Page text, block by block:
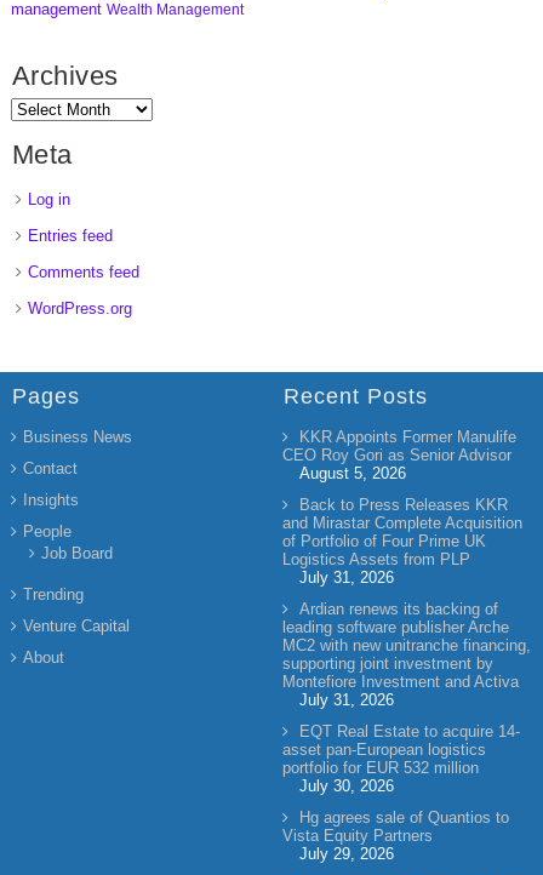
management Wealth Management
Archives
Meta
Log in
Entries feed
Comments feed
WordPress.org
Pages
Business News
Contact
Insights
People
Job Board
Trending
Venture Capital
About
Recent Posts
KKR Appoints Former Manulife
CEO Roy Gori as Senior Advisor
August 5, 2026
Back to Press Releases KKR
and Mirastar Complete Acquisition
of Portfolio of Four Prime UK
Logistics Assets from PLP
July 31, 2026
Ardian renews its backing of
leading software publisher Arche
MC2 with new unitranche financing,
supporting joint investment by
Montefiore Investment and Activa
July 31, 2026
EQT Real Estate to acquire 14-
asset pan-European logistics
portfolio for EUR 532 million
July 30, 2026
Hg agrees sale of Quantios to
Vista Equity Partners
July 29, 2026